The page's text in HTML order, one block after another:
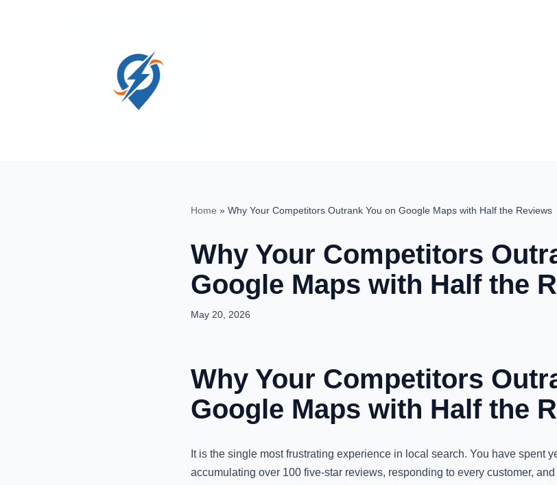
Home » Why Your Competitors Outrank You on Google Maps with Half the Reviews
Why Your Competitors
Google Maps with Half the
May 20, 2026
Why Your Competitors
Google Maps with Half the
It is the single most frustrating experience in local search. You have spent
accumulating over 100 five-star reviews, responding to every customer,